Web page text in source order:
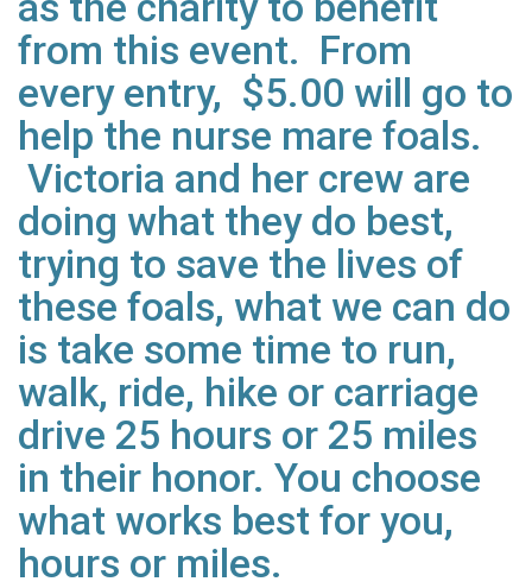
from this event. From
every entry, $5.00 will go to
help the nurse mare foals.
Victoria and her crew are
doing what they do best,
trying to save the lives of
these foals, what we can do
is take some time to run,
walk, ride, hike or carriage
drive 25 hours or 25 miles
in their honor. You choose
what works best for you,
hours or miles.